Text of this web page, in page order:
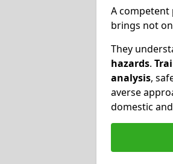
A competent
brings not
They
hazards.
analysis,
averse
domestic